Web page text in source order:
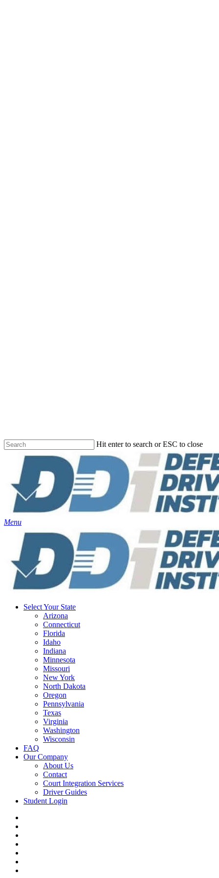
Hit enter to search or ESC to close
Search
Menu
Select Your State
Arizona
Connecticut
Florida
Idaho
Indiana
Minnesota
Missouri
New York
North Dakota
Oregon
Pennsylvania
Texas
Virginia
Washington
Wisconsin
FAQ
Our Company
About Us
Contact
Court Integration Services
Driver Guides
Student Login